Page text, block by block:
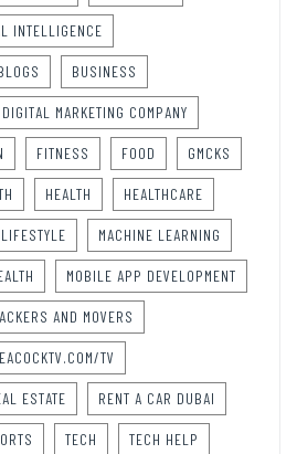
INTELLIGENCE
BUSINESS
DIGITAL MARKETING COMPANY
FITNESS FOOD GMCKS
HEALTH HEALTHCARE
LIFESTYLE MACHINE LEARNING
MOBILE APP DEVELOPMENT
AND MOVERS
TV
ESTATE RENT A CAR DUBAI
TECH TECH HELP